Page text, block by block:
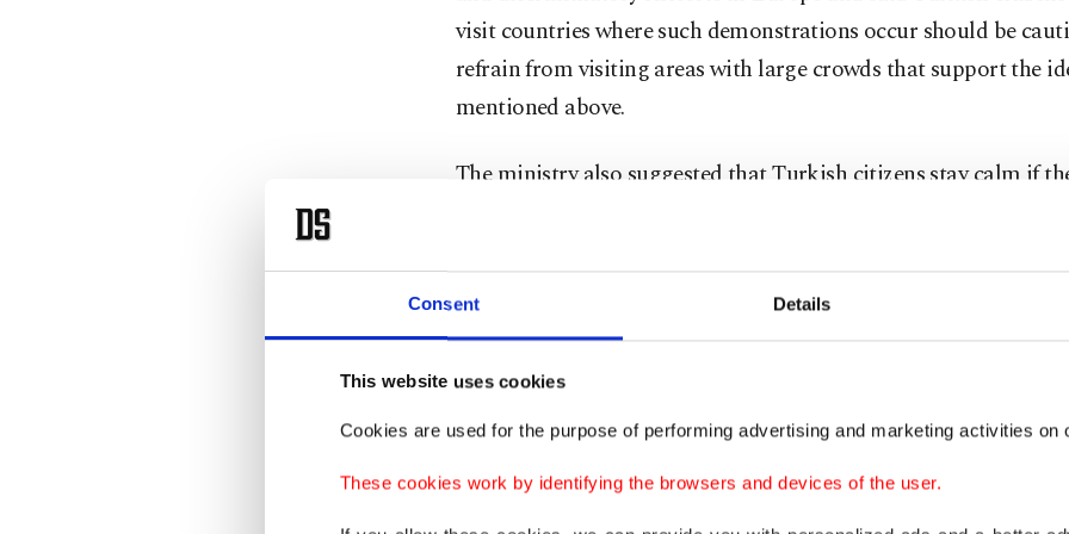
Consent Details
This website uses cookies
Cookies are used for the purpose of performing advertising and marketing activities on
These cookies work by identifying the browsers and devices of the user.
visit countries where such demonstrations occur should be
refrain from visiting areas with large crowds that support the
mentioned above.
The ministry also suggested that Turkish citizens stay calm if
experience such hostility in European countries and contact
number for the Consulate Call Center, which can be contacted
The ministry's travel warning followed weeks of anti-Türkiye
Muslim demonstrations in Europe, mainly in Sweden, as
criticized Swedish authorities for failing to take action against